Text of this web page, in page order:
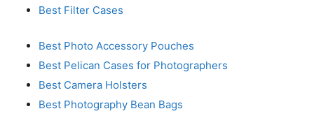
Best Filter Cases
Best Photo Accessory Pouches
Best Pelican Cases for Photographers
Best Camera Holsters
Best Photography Bean Bags